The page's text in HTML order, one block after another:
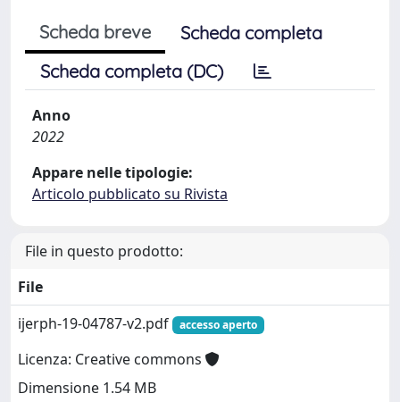
Scheda breve
Scheda completa
Scheda completa (DC)
Anno
2022
Appare nelle tipologie:
Articolo pubblicato su Rivista
File in questo prodotto:
File
ijerph-19-04787-v2.pdf
accesso aperto
Licenza: Creative commons
Dimensione 1.54 MB